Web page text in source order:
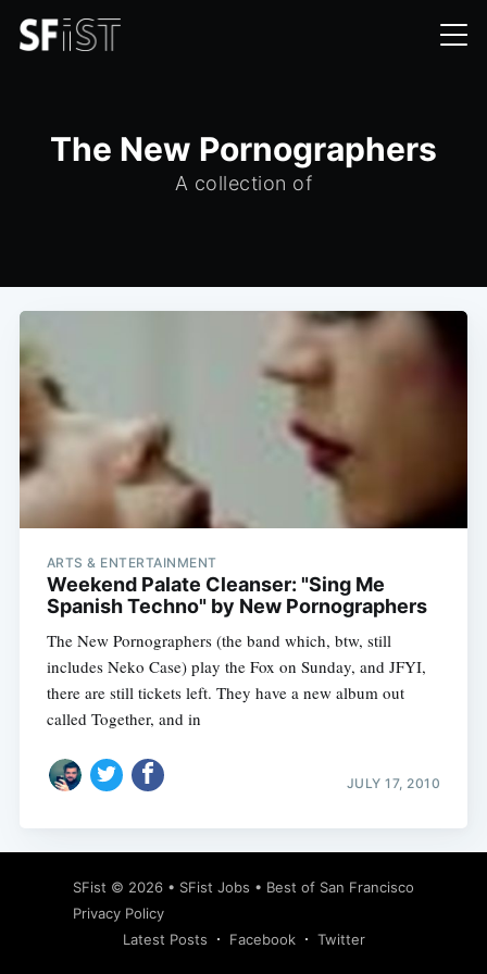
The New Pornographers
A collection of
ARTS & ENTERTAINMENT
Weekend Palate Cleanser: "Sing Me
Spanish Techno" by New Pornographers
The New Pornographers (the band which, btw, still
includes Neko Case) play the Fox on Sunday, and JFYI,
there are still tickets left. They have a new album out
called Together, and in
JULY 17, 2010
SFist © 2026 • SFist Jobs • Best of San Francisco
Privacy Policy
Latest Posts
Facebook Twitter
Subscribe